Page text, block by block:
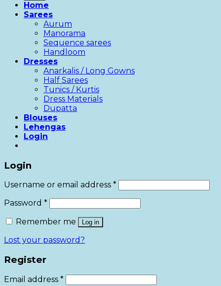
Home
Sarees
Aurum
Manorama
Sequence sarees
Handloom
Dresses
Anarkalis / Long Gowns
Half Sarees
Tunics / Kurtis
Dress Materials
Dupatta
Blouses
Lehengas
Login
Login
Username or email address *
Password *
Remember me
Log in
Lost your password?
Register
Email address *